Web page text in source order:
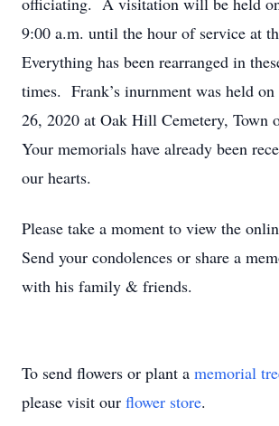
9:00 a.m. until the hour of service at
Everything has been rearranged in
times. Frank’s inurnment was held
26, 2020 at Oak Hill Cemetery, Town
Your memorials have already been
our hearts.
Please take a moment to view the
Send your condolences or share a
with his family & friends.
To send flowers or plant a memorial
please visit our flower store.